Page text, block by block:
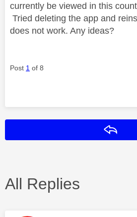
currently be viewed in this
Tried deleting the app and
does not work. Any ideas?
Post 1 of 8
All Replies